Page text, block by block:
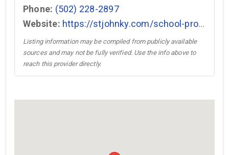
Phone: (502) 228-2897
Website: https://stjohnky.com/school-programs/afterschool/ →
Listing information may be compiled from publicly available
sources and may not be fully verified. Use the info above to
reach this provider directly.